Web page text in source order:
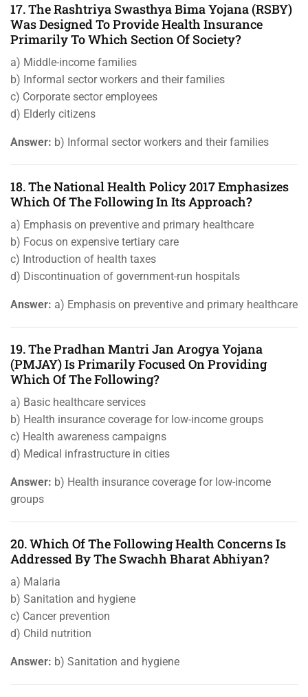
17. The Rashtriya Swasthya Bima Yojana (RSBY)
Was Designed To Provide Health Insurance
Primarily To Which Section Of Society?
a) Middle-income families
b) Informal sector workers and their families
c) Corporate sector employees
d) Elderly citizens
Answer: b) Informal sector workers and their families
18. The National Health Policy 2017 Emphasizes
Which Of The Following In Its Approach?
a) Emphasis on preventive and primary healthcare
b) Focus on expensive tertiary care
c) Introduction of health taxes
d) Discontinuation of government-run hospitals
Answer: a) Emphasis on preventive and primary healthcare
19. The Pradhan Mantri Jan Arogya Yojana
(PMJAY) Is Primarily Focused On Providing
Which Of The Following?
a) Basic healthcare services
b) Health insurance coverage for low-income groups
c) Health awareness campaigns
d) Medical infrastructure in cities
Answer: b) Health insurance coverage for low-income
groups
20. Which Of The Following Health Concerns Is
Addressed By The Swachh Bharat Abhiyan?
a) Malaria
b) Sanitation and hygiene
c) Cancer prevention
d) Child nutrition
Answer: b) Sanitation and hygiene